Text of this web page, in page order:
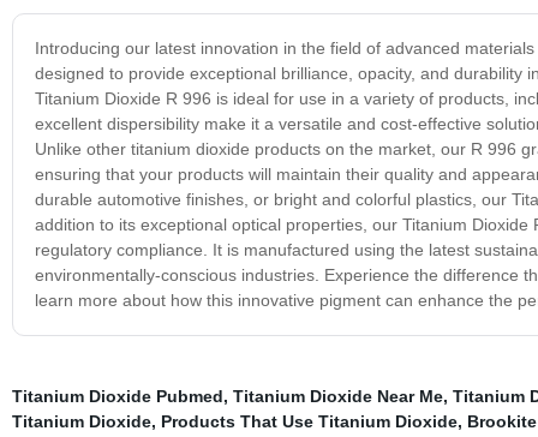
Introducing our latest innovation in the field of advanced
designed to provide exceptional brilliance, opacity, and
Titanium Dioxide R 996 is ideal for use in a variety of products,
excellent dispersibility make it a versatile and cost-effective
Unlike other titanium dioxide products on the market, our R 996
ensuring that your products will maintain their quality and
durable automotive finishes, or bright and colorful plastics, our
addition to its exceptional optical properties, our Titanium
regulatory compliance. It is manufactured using the latest
environmentally-conscious industries. Experience the difference
learn more about how this innovative pigment can enhance the
Titanium Dioxide Pubmed, Titanium Dioxide Near Me, Titanium
Titanium Dioxide, Products That Use Titanium Dioxide,